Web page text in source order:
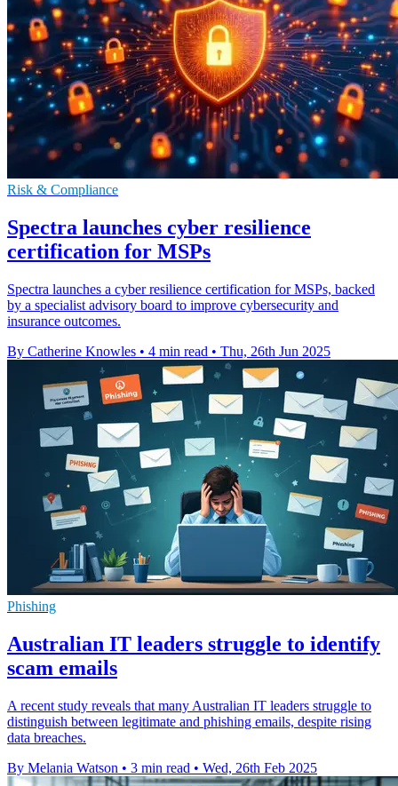
Risk & Compliance
Spectra launches cyber resilience
certification for MSPs
Spectra launches a cyber resilience certification for MSPs, backed
by a specialist advisory board to improve cybersecurity and
insurance outcomes.
By Catherine Knowles • 4 min read • Thu, 26th Jun 2025
Phishing
Australian IT leaders struggle to identify
scam emails
A recent study reveals that many Australian IT leaders struggle to
distinguish between legitimate and phishing emails, despite rising
data breaches.
By Melania Watson • 3 min read • Wed, 26th Feb 2025